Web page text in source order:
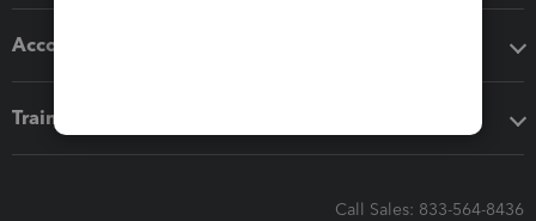
Accounting solutions
Training & support
Call Sales: 833-564-8436